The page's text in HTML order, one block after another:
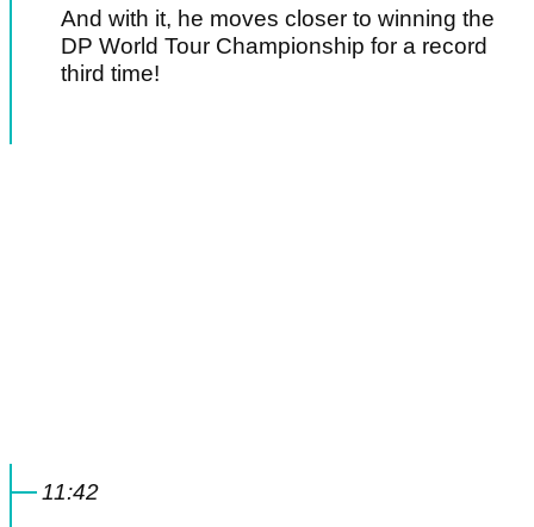
And with it, he moves closer to winning the
DP World Tour Championship for a record
third time!
11:42